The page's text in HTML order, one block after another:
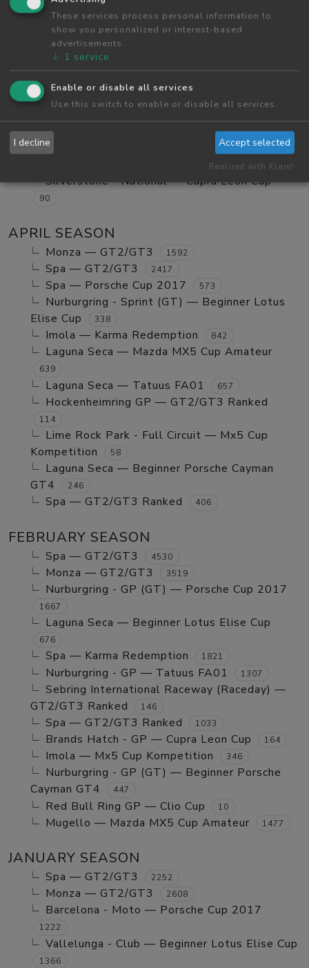
Red Bull Ring GP — Tatuus FA01 984
Red Bull Ring GP — GT2/GT3 Ranked
Monza — GT2/GT3 Ranked
Red Bull Ring GP — Mx5 Cup Kompetition
252
Red Bull Ring GP — Beginner Porsche
Vallelunga - Club — Clio Cup 103
Red Bull Ring GP — Mazda MX5 Cup Amateur
Silverstone - National — Cupra Leon Cup
90
APRIL SEASON
Monza — GT2/GT3 1592
Spa — GT2/GT3 2417
Spa — Porsche Cup 2017 573
Nurburgring - Sprint (GT) — Beginner Lotus
Elise Cup
338
Imola — Karma Redemption 842
Laguna Seca — Mazda MX5 Cup Amateur
639
Laguna Seca — Tatuus FA01 657
Hockenheimring GP — GT2/GT3 Ranked
114
Lime Rock Park - Full Circuit — Mx5 Cup
Kompetition
58
Laguna Seca — Beginner Porsche Cayman
GT4
246
Spa — GT2/GT3 Ranked 406
FEBRUARY SEASON
Spa — GT2/GT3 4530
Monza — GT2/GT3 3519
Nurburgring - GP (GT) — Porsche Cup 2017
1667
Laguna Seca — Beginner Lotus Elise Cup
676
Spa — Karma Redemption 1821
Nurburgring - GP — Tatuus FA01 1307
Sebring International Raceway (Raceday) —
GT2/GT3 Ranked
146
Spa — GT2/GT3 Ranked 1033
Brands Hatch - GP — Cupra Leon Cup 164
Imola — Mx5 Cup Kompetition 346
Nurburgring - GP (GT) — Beginner Porsche
Cayman GT4
447
Red Bull Ring GP — Clio Cup 10
Mugello — Mazda MX5 Cup Amateur 1477
JANUARY SEASON
Spa — GT2/GT3 2252
Monza — GT2/GT3 2608
Barcelona - Moto — Porsche Cup 2017
1222
Vallelunga - Club — Beginner Lotus Elise Cup
1366
These services process personal information to
show you personalized or interest-based
advertisements.
↓ 1 service
Enable or disable all services
Use this switch to enable or disable all services.
I decline Accept selected
Realized with Klaro!